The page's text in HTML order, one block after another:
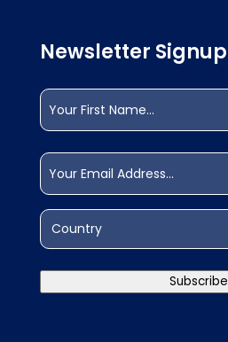
Newsletter Signup
Name (Required)
First
Email (Required)
Address
Country
Subscribe